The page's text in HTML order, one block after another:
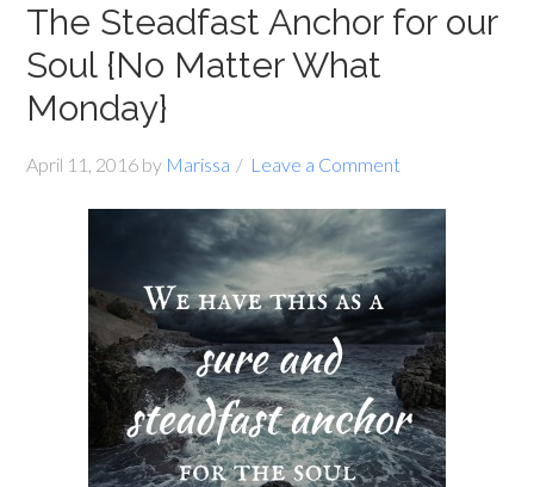
The Steadfast Anchor for our
Soul {No Matter What
Monday}
April 11, 2016 by Marissa Leave a Comment